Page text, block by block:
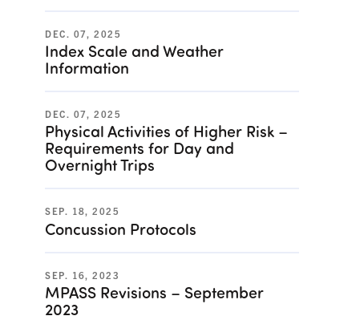
DEC. 07, 2025
Index Scale and Weather
Information
DEC. 07, 2025
Physical Activities of Higher Risk –
Requirements for Day and
Overnight Trips
SEP. 18, 2025
Concussion Protocols
SEP. 16, 2023
MPASS Revisions – September
2023